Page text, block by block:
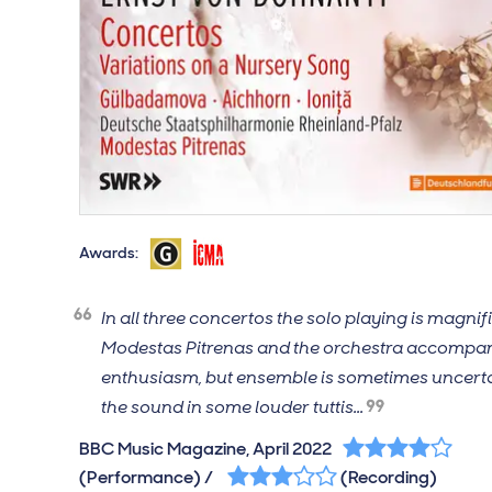
Awards: Gramophone Magazine, March 2022, Editor's
International Classical Music Awards, 2023,
In all three concertos the solo playing is
Modestas Pitrenas and the orchestra
enthusiasm, but ensemble is sometimes
the sound in some louder tuttis...
BBC Music Magazine, April 2022 4 out of 5 stars
(Performance) /
3 out of 5 stars (Recording)